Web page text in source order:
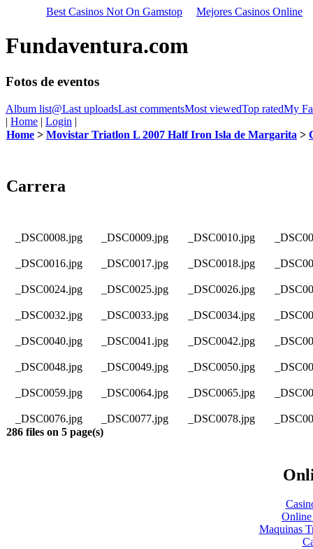
Best Casinos Not On Gamstop Mejores Casinos Online
Fundaventura.com
Fotos de eventos
Album list@Last uploadsLast commentsMost viewedTop ratedMy
| Home | Login |
Home > Movistar Triatlon L 2007 Half Iron Isla de Margarita >
Carrera
_DSC0008.jpg _DSC0009.jpg _DSC0010.jpg
_DSC0016.jpg _DSC0017.jpg _DSC0018.jpg
_DSC0024.jpg _DSC0025.jpg _DSC0026.jpg
_DSC0032.jpg _DSC0033.jpg _DSC0034.jpg
_DSC0040.jpg _DSC0041.jpg _DSC0042.jpg
_DSC0048.jpg _DSC0049.jpg _DSC0050.jpg
_DSC0059.jpg _DSC0064.jpg _DSC0065.jpg
_DSC0076.jpg _DSC0077.jpg _DSC0078.jpg
286 files on 5 page(s)
Maquinas